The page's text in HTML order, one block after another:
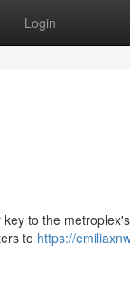
Login
to the
to https://